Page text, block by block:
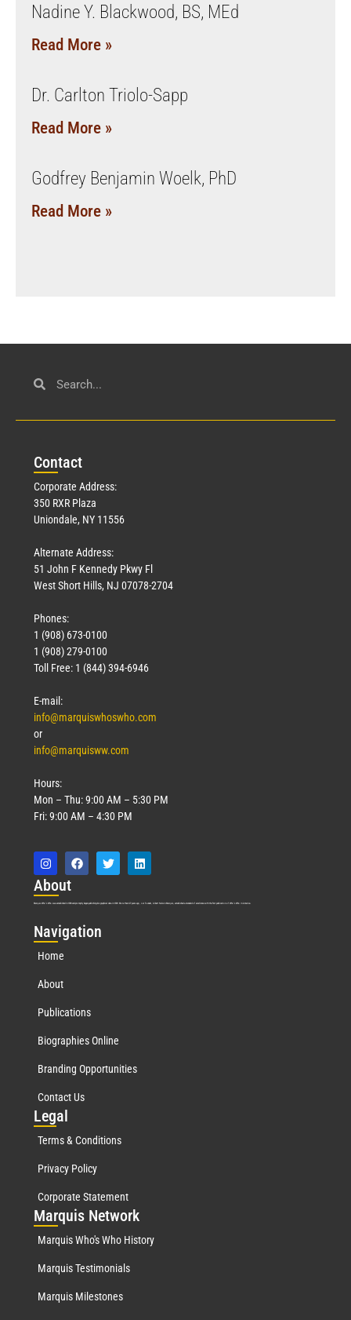
Nadine Y. Blackwood, BS, MEd
Read More »
Dr. Carlton Triolo-Sapp
Read More »
Godfrey Benjamin Woelk, PhD
Read More »
Contact
Corporate Address:
350 RXR Plaza
Uniondale, NY 11556
Alternate Address:
51 John F Kennedy Pkwy Fl
West Short Hills, NJ 07078-2704
Phones:
1 (908) 673-0100
1 (908) 279-0100
Toll Free: 1 (844) 394-6946
E-mail:
info@marquiswhoswho.com
or
info@marquisww.com
Hours:
Mon – Thu: 9:00 AM – 5:30 PM
Fri: 9:00 AM – 4:30 PM
About
Marquis Who’s Who was established in 1898 and promptly began publishing biographical data in 1899. More than127years ago, our founder, Albert Nelson Marquis, established a standard of excellence with the first publication of Who’s Who in America.
Navigation
Home
About
Publications
Biographies Online
Branding Opportunities
Contact Us
Legal
Terms & Conditions
Privacy Policy
Corporate Statement
Marquis Network
Marquis Who's Who History
Marquis Testimonials
Marquis Milestones